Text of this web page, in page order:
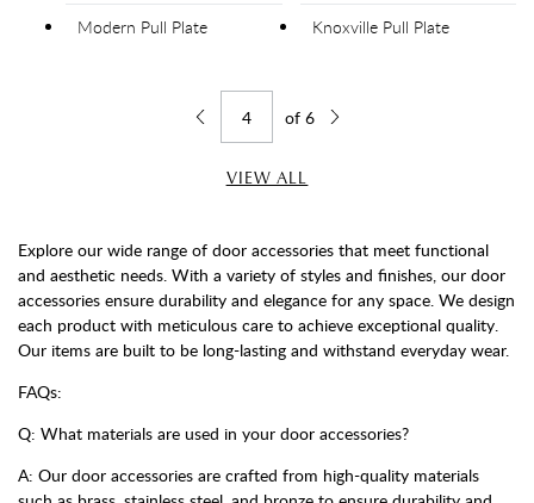
Modern Pull Plate Knoxville Pull Plate
Jump to page
of 6
VIEW ALL
Explore our wide range of door accessories that meet functional
and aesthetic needs. With a variety of styles and finishes, our door
accessories ensure durability and elegance for any space. We design
each product with meticulous care to achieve exceptional quality.
Our items are built to be long-lasting and withstand everyday wear.
FAQs:
Q: What materials are used in your door accessories?
A: Our door accessories are crafted from high-quality materials